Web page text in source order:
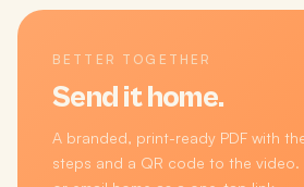
BETTER TOGETHER
Send it home.
A branded, print-ready PDF with
steps and a QR code to the video.